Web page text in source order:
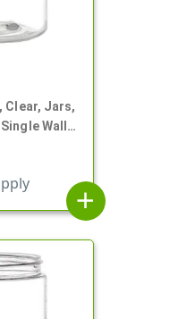
Clear, Jars,
Wall
add